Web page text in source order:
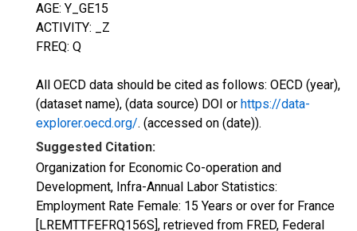
AGE: Y_GE15
ACTIVITY: _Z
FREQ: Q
All OECD data should be cited as follows: OECD (year),
(dataset name), (data source) DOI or https://data-
explorer.oecd.org/. (accessed on (date)).
Suggested Citation:
Organization for Economic Co-operation and
Development, Infra-Annual Labor Statistics:
Employment Rate Female: 15 Years or over for France
[LREMTTFEFRQ156S], retrieved from FRED, Federal